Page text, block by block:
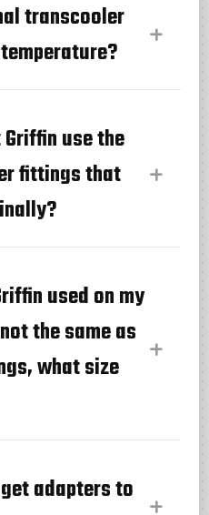
transcooler
use the
fittings that
used on my
the same as
what size
adapters to